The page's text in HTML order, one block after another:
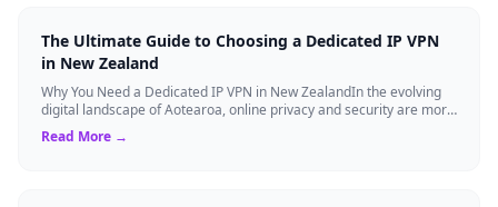
The Ultimate Guide to Choosing a Dedicated IP VPN
in New Zealand
Why You Need a Dedicated IP VPN in New ZealandIn the evolving
digital landscape of Aotearoa, online privacy and security are more
critical than ever. ...
Read More →